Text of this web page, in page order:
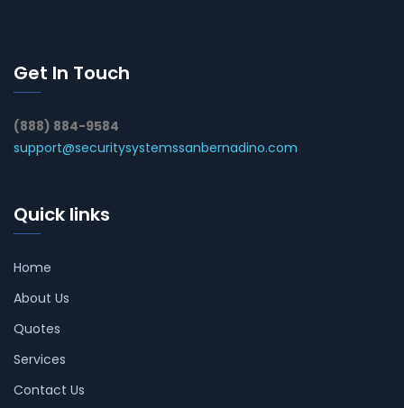
Get In Touch
(888) 884-9584
support@securitysystemssanbernadino.com
Quick links
Home
About Us
Quotes
Services
Contact Us